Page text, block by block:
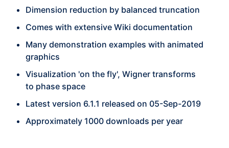
Dimension reduction by balanced truncation
Comes with extensive Wiki documentation
Many demonstration examples with animated
graphics
Visualization 'on the fly', Wigner transforms
to phase space
Latest version 6.1.1 released on 05-Sep-2019
Approximately 1000 downloads per year